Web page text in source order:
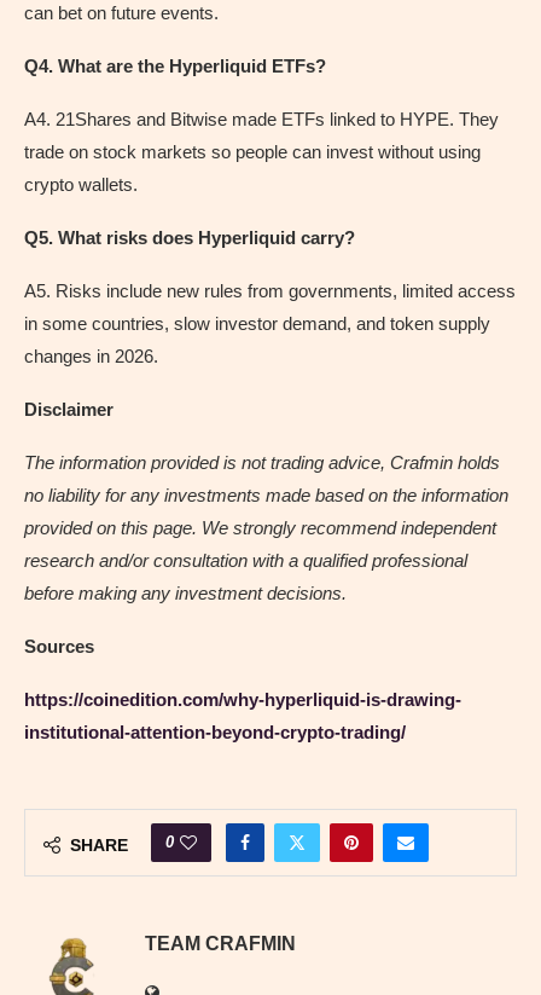
can bet on future events.
Q4. What are the Hyperliquid ETFs?
A4. 21Shares and Bitwise made ETFs linked to HYPE. They
trade on stock markets so people can invest without using
crypto wallets.
Q5. What risks does Hyperliquid carry?
A5. Risks include new rules from governments, limited access
in some countries, slow investor demand, and token supply
changes in 2026.
Disclaimer
The information provided is not trading advice, Crafmin holds
no liability for any investments made based on the information
provided on this page. We strongly recommend independent
research and/or consultation with a qualified professional
before making any investment decisions.
Sources
https://coinedition.com/why-hyperliquid-is-drawing-
institutional-attention-beyond-crypto-trading/
SHARE 0
TEAM CRAFMIN